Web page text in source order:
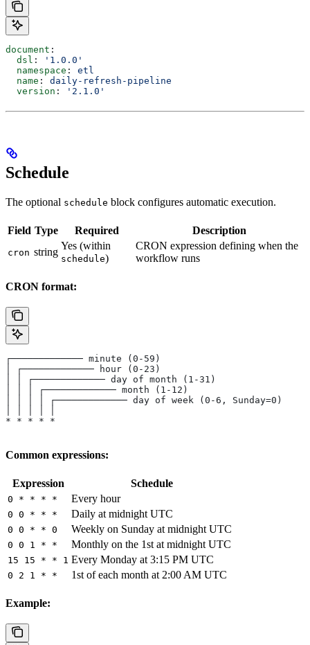
document :
  dsl
:
'1.0.0'
  namespace
: etl
  name
: daily-refresh-pipeline
  version
: '2.1.0'
Schedule
The optional schedule block configures automatic execution.
Field Type Required Description
cron string
Yes (within
schedule)
CRON expression defining when the
workflow runs
CRON format:
┌───────────── minute (0-59)
│ ┌───────────── hour (0-23)
│ │ ┌───────────── day of month (1-31)
│ │ │ ┌───────────── month (1-12)
│ │ │ │ ┌───────────── day of week (0-6, Sunday=0)
* * * * *
Common expressions:
Expression Schedule
0 * * * * Every hour
0 0 * * * Daily at midnight UTC
0 0 * * 0 Weekly on Sunday at midnight UTC
0 0 1 * * Monthly on the 1st at midnight UTC
15 15 * * 1 Every Monday at 3:15 PM UTC
0 2 1 * * 1st of each month at 2:00 AM UTC
Example: